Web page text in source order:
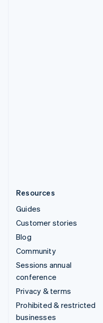
Resources
Guides
Customer stories
Blog
Community
Sessions annual
conference
Privacy & terms
Prohibited & restricted
businesses